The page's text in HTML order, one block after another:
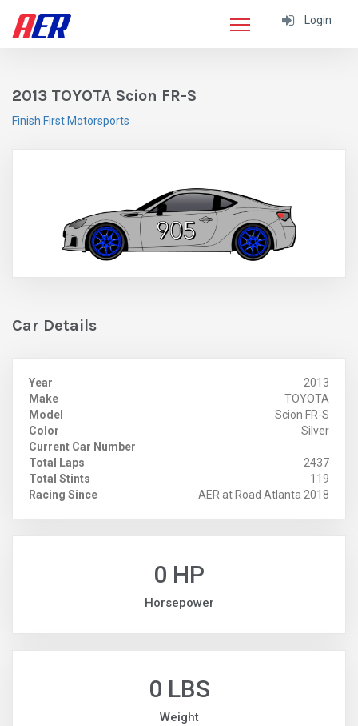
Login
2013 TOYOTA Scion FR-S
Finish First Motorsports
Car Details
Year
2013
Make
TOYOTA
Model
Scion FR-S
Color
Silver
Current Car Number
Total Laps
2437
Total Stints
119
Racing Since
AER at Road Atlanta 2018
0 HP
Horsepower
0 LBS
Weight